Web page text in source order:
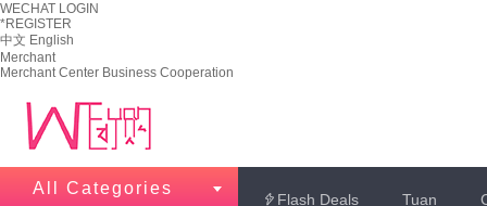
WECHAT LOGIN
*REGISTER
中文 English
Merchant
Merchant Center Business Cooperation
All Categories
 Flash Deals Tuan